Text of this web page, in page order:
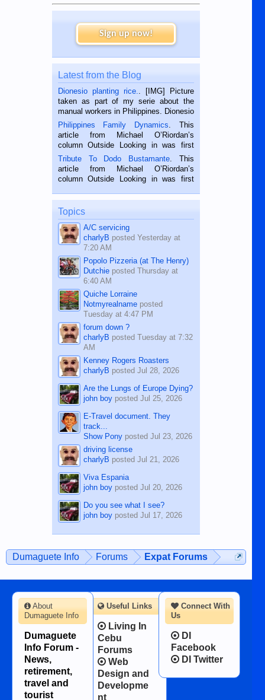
Sign up now!
Latest from the Blog
Dionesio planting rice.. [IMG] Picture
taken as part of my serie about the
manual workers in Philippines. Dionesio
is a rice farmer in Siaton, Negros
Oriental, Philippines. He is 68 and still
hard working. We met him...
Philippines Family Dynamics. This
article from Michael O’Riordan’s
column Outside Looking in was first
published in the Dumaguete Metropost
on the 2nd of September, 2018.
BALAMBAN, CEBU — I’m writing this
Tribute To Dodo Bustamante. This
article from Michael O’Riordan’s
column Outside Looking in was first
on the 12th of August, 2018 When a
man dies, his shortcomings, his
character defects...
Topics
A/C servicing
charlyB posted Yesterday at
7:20 AM
Popolo Pizzeria (at The Henry)
Dutchieposted Thursday at
6:40 AM
Quiche Lorraine
Notmyrealnameposted
Tuesday at 4:47 PM
forum down ?
charlyB posted Tuesday at 7:32
AM
Kenney Rogers Roasters
charlyB posted Jul 28, 2026
Are the Lungs of Europe Dying?
john boyposted Jul 25, 2026
E-Travel document. They
track...
Show Ponyposted Jul 23, 2026
driving license
charlyB posted Jul 21, 2026
Viva Espania
john boyposted Jul 20, 2026
Do you see what I see?
john boyposted Jul 17, 2026
Dumaguete Info Forums Expat Forums
Connect With
Us
DI
Facebook
DI Twitter
About
Dumaguete Info
Dumaguete
Info Forum -
News,
retirement,
travel and
tourist
Useful Links
Living In
Cebu
Forums
Web
Design and
Developme
nt